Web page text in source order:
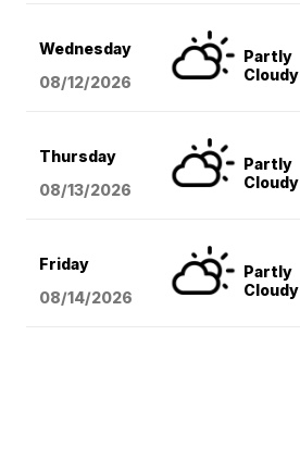
Wednesday
08/12/2026
Partly
Cloudy
Thursday
08/13/2026
Partly
Cloudy
Friday
08/14/2026
Partly
Cloudy